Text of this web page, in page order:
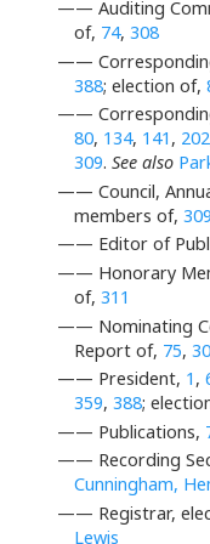
—— Auditing
of, 74,308
——
388; election of,
——
80, 134, 141 , 202
309.See also
—— Council,
members of,309
—— Editor of
—— Honorary
of,311
—— Nominating
Report of, 75,
—— President, 1 ,
359,388;
—— Publications,
—— Recording
Cunningham,
—— Registrar,
Lewis